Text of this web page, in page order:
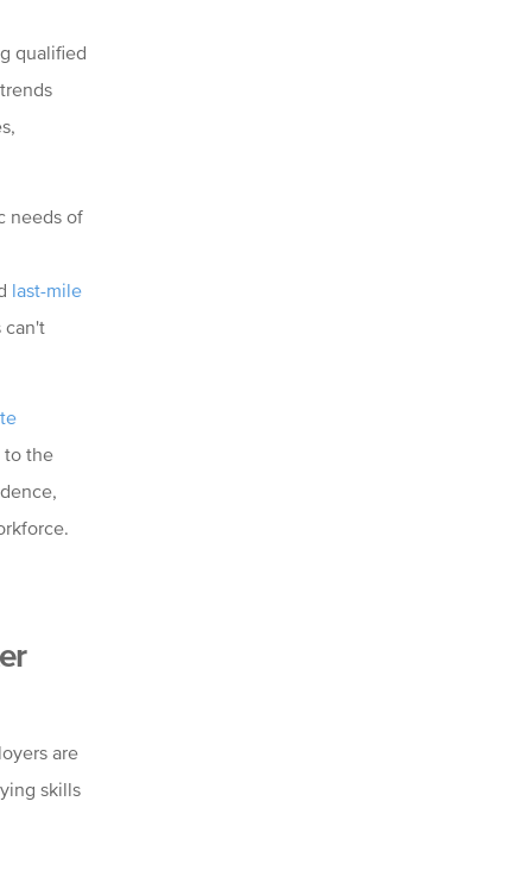
qualified
needs of
last-mile
can't
the
are
skills